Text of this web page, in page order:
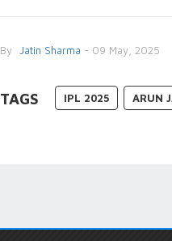
By Jatin Sharma - 09 May, 2025
TAGS IPL 2025 ARUN